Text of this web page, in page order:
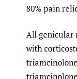
80% pain
All genicular
with